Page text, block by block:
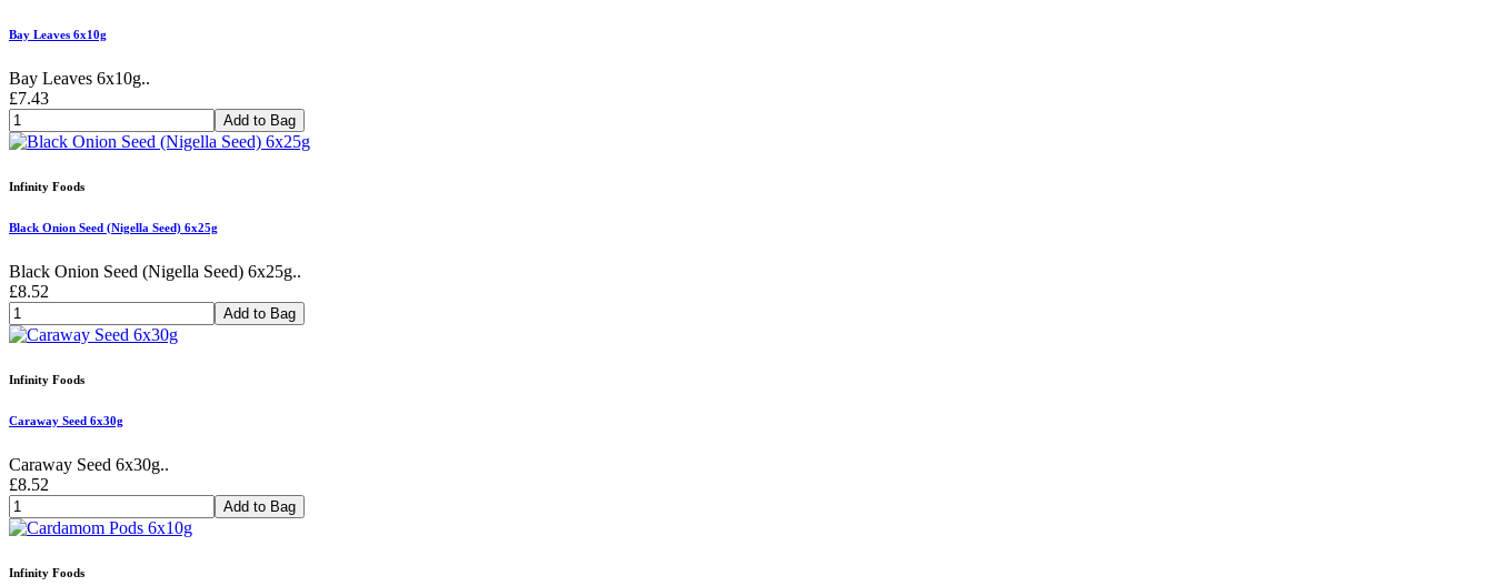
Bay Leaves 6x10g
Bay Leaves 6x10g..
£7.43
Add to Bag
Infinity Foods
Black Onion Seed (Nigella Seed) 6x25g
Black Onion Seed (Nigella Seed) 6x25g..
£8.52
Add to Bag
Infinity Foods
Caraway Seed 6x30g
Caraway Seed 6x30g..
£8.52
Add to Bag
Infinity Foods